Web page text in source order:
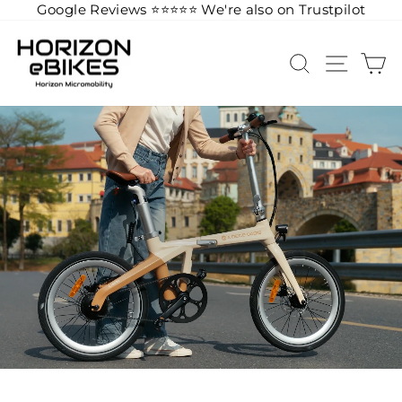
Google Reviews ⭐️⭐️⭐️⭐️⭐️ We're also on Trustpilot
content
SEARCH
SITE